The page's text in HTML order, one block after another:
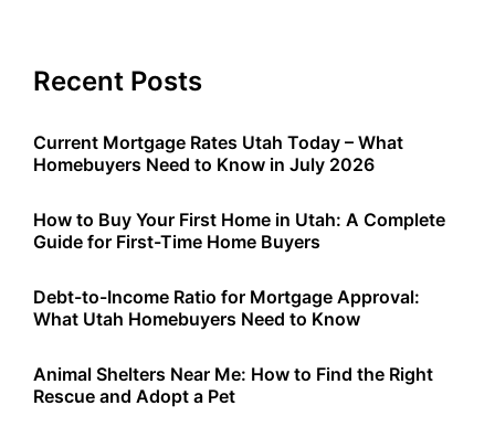
Recent Posts
Current Mortgage Rates Utah Today – What
Homebuyers Need to Know in July 2026
How to Buy Your First Home in Utah: A Complete
Guide for First-Time Home Buyers
Debt-to-Income Ratio for Mortgage Approval:
What Utah Homebuyers Need to Know
Animal Shelters Near Me: How to Find the Right
Rescue and Adopt a Pet